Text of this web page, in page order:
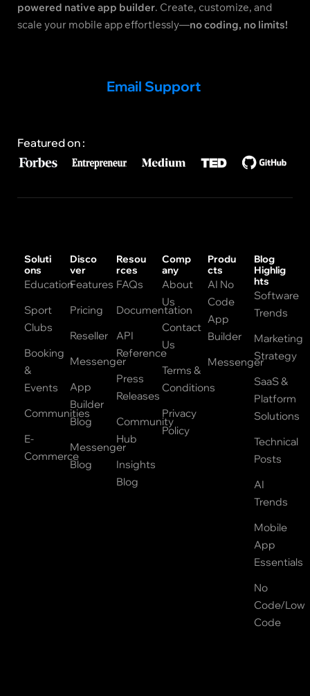
powered native app builder. Create, customize, and
scale your mobile app effortlessly—no coding, no limits!
Email Support
Featured on :
Soluti
ons
Education
Sport
Clubs
Booking
&
Events
Communities
E-
Commerce
Disco
ver
Features
Pricing
Reseller
Messenger
App
Builder
Blog
Messenger
Blog
Resou
rces
FAQs
Documentation
API
Reference
Press
Releases
Community
Hub
Insights
Blog
Comp
any
About
Us
Contact
Us
Terms &
Conditions
Privacy
Policy
Produ
cts
AI No
Code
App
Builder
Messenger
Blog
Highlig
hts
Software
Trends
Marketing
Strategy
SaaS &
Platform
Solutions
Technical
Posts
AI
Trends
Mobile
App
Essentials
No
Code/Low
Code